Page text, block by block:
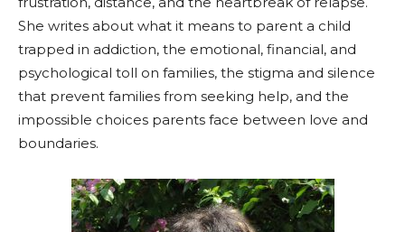
She writes about what it means to parent a child
trapped in addiction, the emotional, financial, and
psychological toll on families, the stigma and silence
that prevent families from seeking help, and the
impossible choices parents face between love and
boundaries.